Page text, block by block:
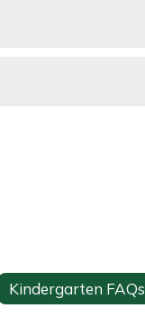
Kindergarten FAQs